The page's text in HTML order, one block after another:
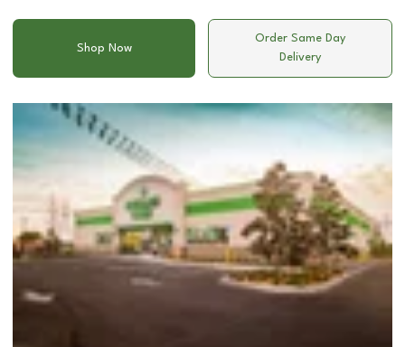
Shop Now
Order Same Day
Delivery